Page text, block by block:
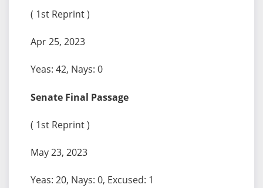
( 1st Reprint )
Apr 25, 2023
Yeas: 42, Nays: 0
Senate Final Passage
( 1st Reprint )
May 23, 2023
Yeas: 20, Nays: 0, Excused: 1